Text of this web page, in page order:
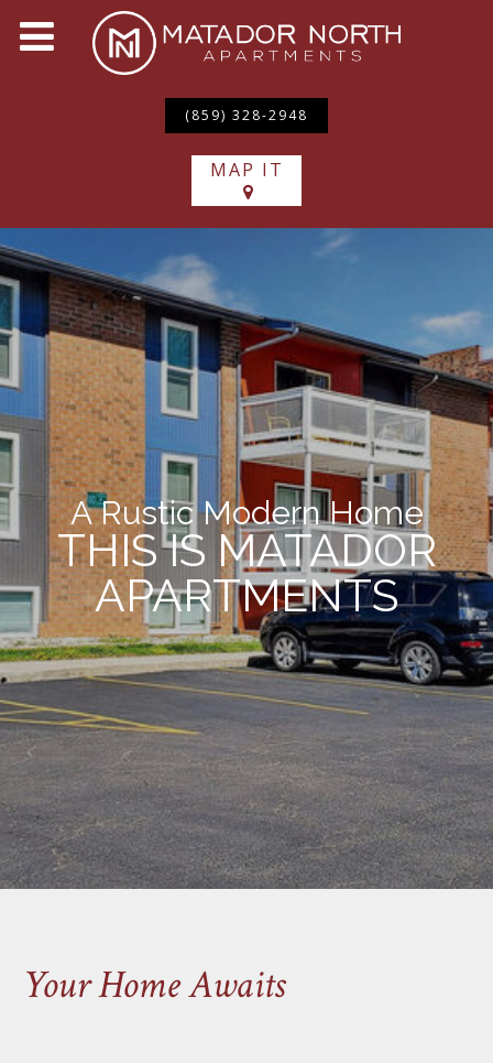
(859) 328-2948
MAP IT
A Rustic Modern Home
THIS IS MATADOR
APARTMENTS
Your Home Awaits